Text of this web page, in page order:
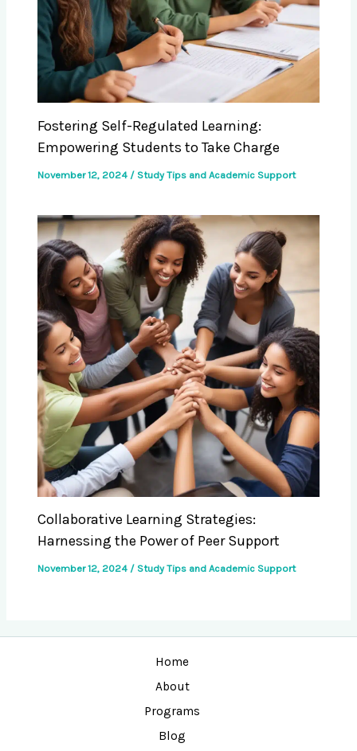
Fostering Self-Regulated Learning:
Empowering Students to Take Charge
November 12, 2024 / Study Tips and Academic Support
Collaborative Learning Strategies:
Harnessing the Power of Peer Support
November 12, 2024 / Study Tips and Academic Support
Home
About
Programs
Blog